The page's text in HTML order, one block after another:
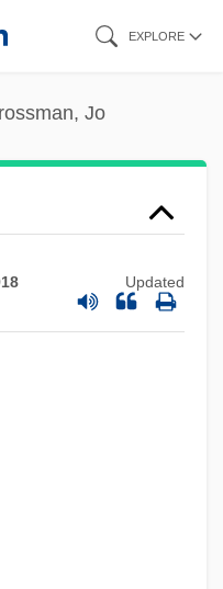
EXPLORE
Jo
Updated